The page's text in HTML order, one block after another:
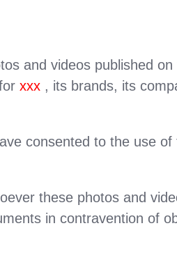
and videos published
forxxx , its brands, its
consented to the use
these photos and
in contravention of